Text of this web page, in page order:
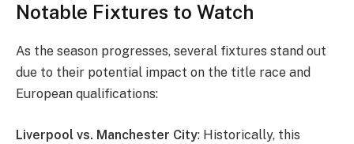
Notable Fixtures to Watch
As the season progresses, several fixtures stand out
due to their potential impact on the title race and
European qualifications:
Liverpool vs. Manchester City: Historically, this